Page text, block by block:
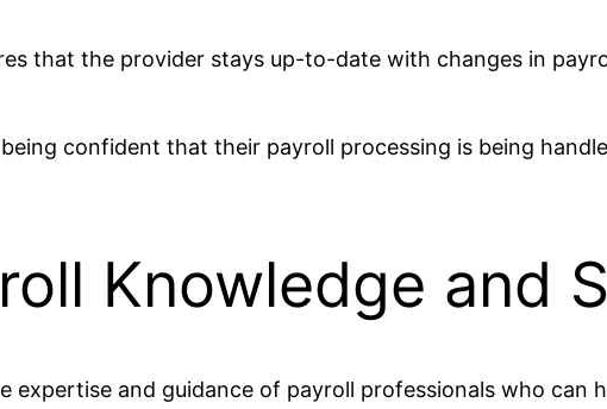
that the provider stays up-to-date with changes in
confident that their payroll processing is being
Knowledge and
expertise and guidance of payroll professionals who can